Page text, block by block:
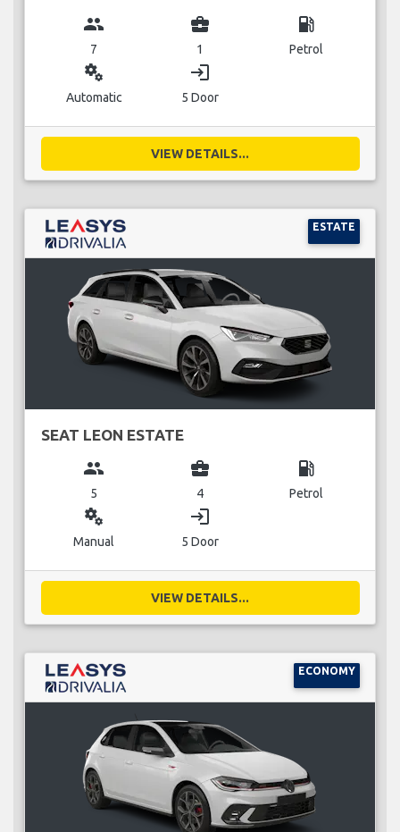
group
7
business_center
1
local_gas_station
Petrol
miscellaneous_services
Automatic
login
5 Door
VIEW DETAILS...
ESTATE
SEAT LEON ESTATE
group
5
business_center
4
local_gas_station
Petrol
miscellaneous_services
Manual
login
5 Door
VIEW DETAILS...
ECONOMY